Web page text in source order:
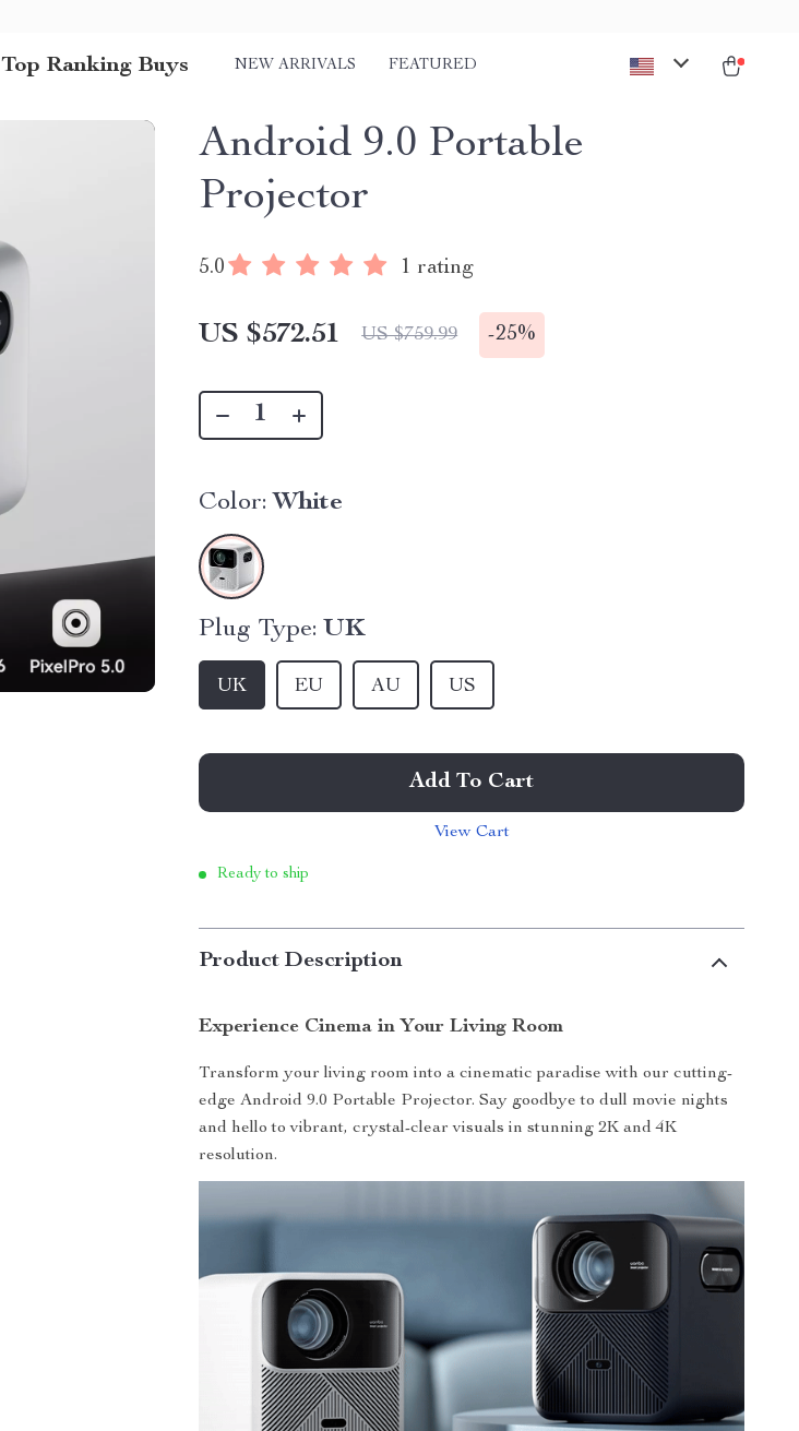
Top Ranking Buys NEW ARRIVALS FEATURED
Android 9.0 Portable
Projector
5.0 1 rating
US $572.51 US $759.99 -25%
Color: White
Plug Type: UK
UK EU AU US
Add To Cart
View Cart
Ready to ship
Product Description
Experience Cinema in Your Living Room
Transform your living room into a cinematic paradise with our cutting-
edge Android 9.0 Portable Projector. Say goodbye to dull movie nights
and hello to vibrant, crystal-clear visuals in stunning 2K and 4K
resolution.